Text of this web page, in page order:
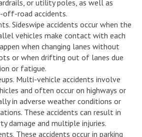
or utility poles, as well as
off-road accidents.
Sideswipe accidents occur when the
vehicles make contact with each
when changing lanes without
or when drifting out of lanes due
or fatigue.
Multi-vehicle accidents involve
and often occur on highways or
in adverse weather conditions or
These accidents can result in
damage and multiple injuries.
These accidents occur in parking